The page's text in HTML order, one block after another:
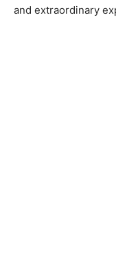
and extraordinary
Keep